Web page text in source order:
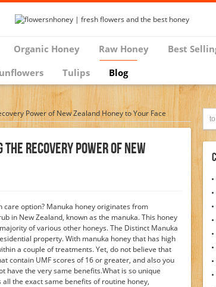
Organic Honey Raw Honey Best
Tulips Blog
Power of New Zealand Honey to Your Face
Recovery Power Of New
option? Manuka honey originates from
in New Zealand, known as the manuka. This honey
of various other honeys. The Distinct Manuka
property. With manuka honey that has high
a couple of treatments. Yet, do not believe that
contain UMF scores of 16 or greater, and also you
have the very same benefits.What is so unique
the exact same benefits of routine honey,